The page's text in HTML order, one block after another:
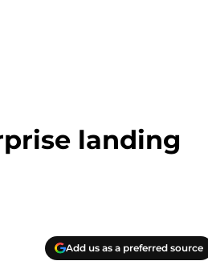
landing
Add us as a preferred source